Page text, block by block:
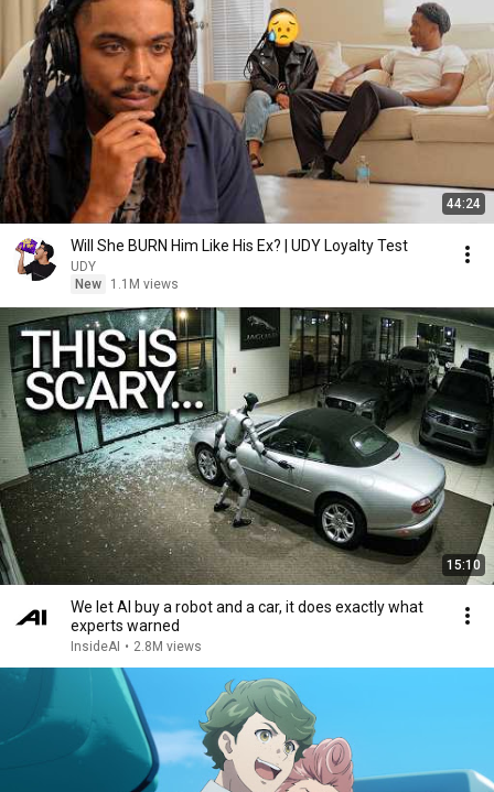
44:24
Will She BURN Him Like His Ex? | UDY Loyalty Test
UDY
New
1.1M views
15:10
We let AI buy a robot and a car, it does exactly what
experts warned
InsideAI • 2.8M views